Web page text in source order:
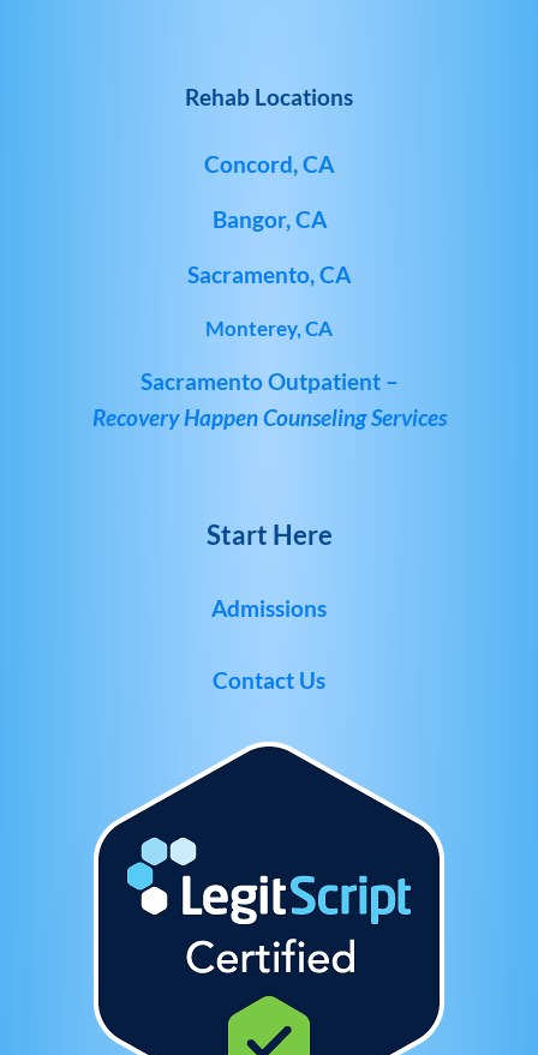
Rehab Locations
Concord, CA
Bangor, CA
Sacramento, CA
Monterey, CA
Sacramento Outpatient –
Recovery Happen Counseling Services
Start Here
Admissions
Contact Us